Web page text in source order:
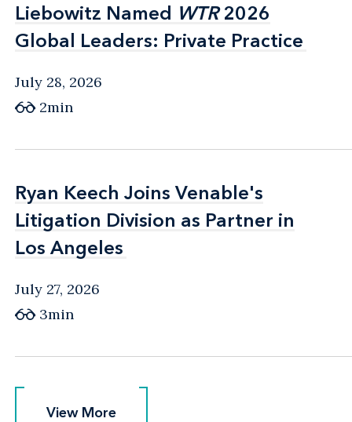
Liebowitz Named WTR2026
Global Leaders: Private Practice
Liebowitz Named WTR2026
Global Leaders: Private Practice
July 28, 2026
2min
Ryan Keech Joins Venable's
Litigation Division as Partner in
Los Angeles
Ryan Keech Joins Venable's
Litigation Division as Partner in
Los Angeles
July 27, 2026
3min
View More
View More